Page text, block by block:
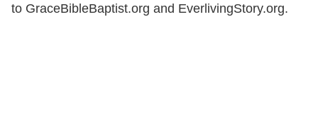
to GraceBibleBaptist.org and EverlivingStory.org.